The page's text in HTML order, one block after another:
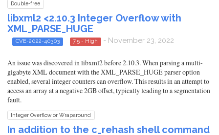
Double-free
libxml2 <2.10.3 Integer Overflow with
XML_PARSE_HUGE
CVE-2022-40303 7.5 - High - November 23, 2022
An issue was discovered in libxml2 before 2.10.3. When parsing a multi-
gigabyte XML document with the XML_PARSE_HUGE parser option
enabled, several integer counters can overflow. This results in an attempt to
access an array at a negative 2GB offset, typically leading to a segmentation
fault.
Integer Overflow or Wraparound
In addition to the c_rehash shell command